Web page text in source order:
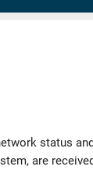
status
are